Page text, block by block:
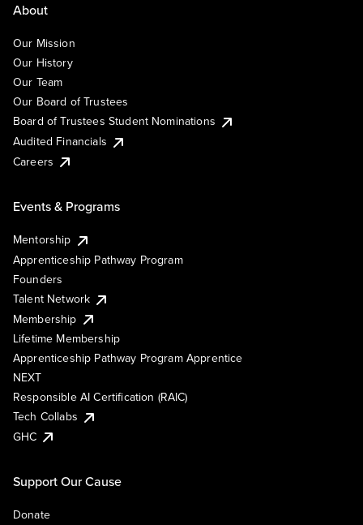
About
Our Mission
Our History
Our Team
Our Board of Trustees
Board of Trustees Student Nominations
Audited Financials
Careers
Events & Programs
Mentorship
Apprenticeship Pathway Program
Founders
Talent Network
Membership
Lifetime Membership
Apprenticeship Pathway Program Apprentice
NEXT
Responsible AI Certification (RAIC)
Tech Collabs
GHC
Support Our Cause
Donate